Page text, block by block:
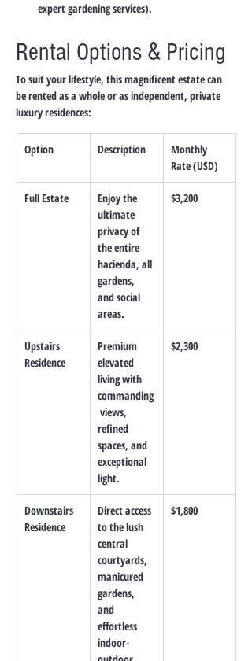
expert gardening services).
Rental Options & Pricing
To suit your lifestyle, this magnificent estate can
be rented as a whole or as independent, private
luxury residences:
Option Description
Monthly
Rate (USD)
Full Estate
Enjoy the
ultimate
privacy of
the entire
hacienda, all
gardens,
and social
areas.
$3,200
Upstairs
Residence
Premium
elevated
living with
commanding
views,
refined
spaces, and
exceptional
light.
$2,300
Downstairs
Residence
Direct access
to the lush
central
courtyards,
manicured
gardens,
and
effortless
indoor-
$1,800